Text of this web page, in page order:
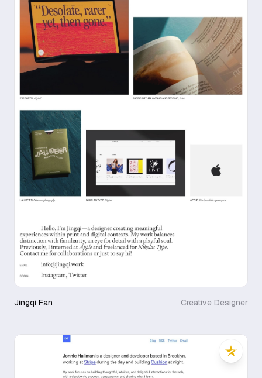
Jingqi Fan Creative Designer